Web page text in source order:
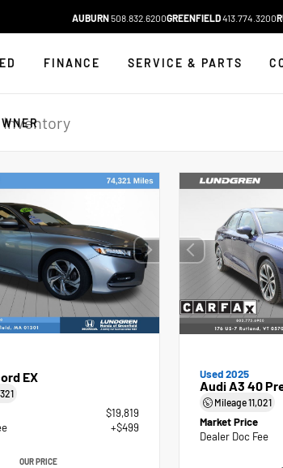
AUBURN508.832.6200GREENFIELD413.774.3200
FINANCE SERVICE & PARTS
EX
$19,819
+$499
OUR PRICE
Used 2025
Audi A3 40
Mileage11,021
Market Price
Dealer Doc Fee